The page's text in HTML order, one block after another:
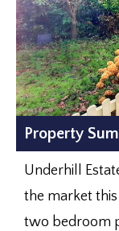
Property
Underhill
the market
two bedroom